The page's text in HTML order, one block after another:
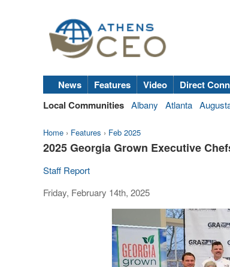
News Features Video Direct
Local Communities Albany Atlanta
Home › Features › Feb 2025
2025 Georgia Grown Executive
Staff Report
Friday, February 14th, 2025